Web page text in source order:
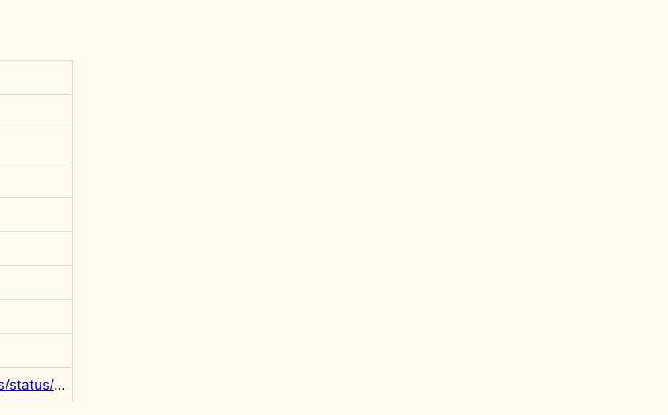
https://twitter.com/rgowans/status/1553045805401051137?s=20&t=axoWm4u-qNjPi9jvsqR3QQ